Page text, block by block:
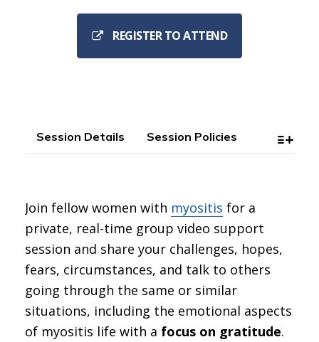
REGISTER TO ATTEND
Session Details Session Policies
Join fellow women with myositis for a
private, real-time group video support
session and share your challenges, hopes,
fears, circumstances, and talk to others
going through the same or similar
situations, including the emotional aspects
of myositis life with a focus on gratitude.